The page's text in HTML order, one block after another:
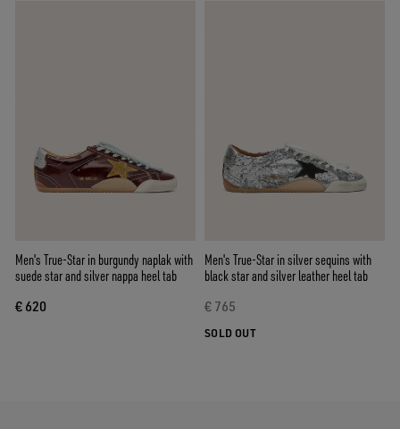
Men's True-Star in burgundy naplak with
suede star and silver nappa heel tab
€ 620
Men's True-Star in silver sequins with
black star and silver leather heel tab
€ 765
SOLD OUT